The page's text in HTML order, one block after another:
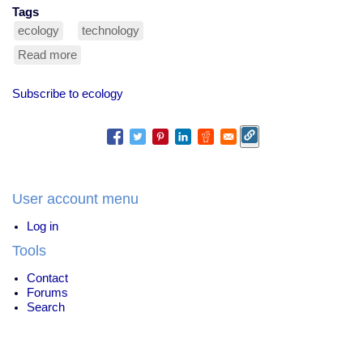
Tags
ecology
technology
Read more
Subscribe to ecology
User account menu
Log in
Tools
Contact
Forums
Search